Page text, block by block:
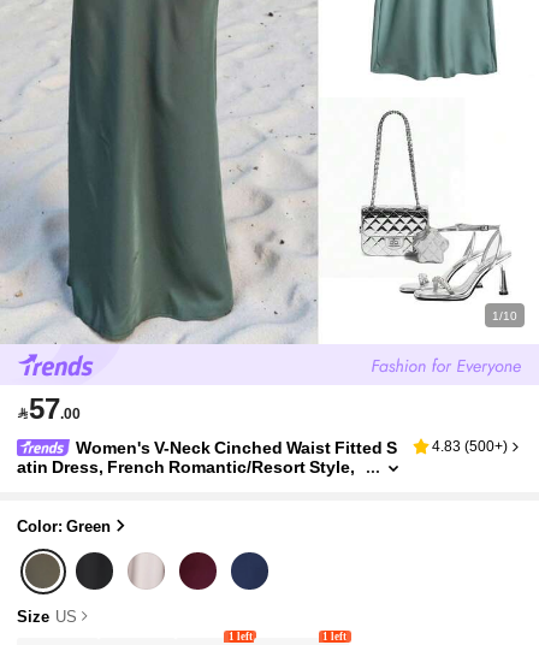
1/10
57.00
Women's V-Neck Cinched Waist Fitted S
atin Dress, French Romantic/Resort Style,
4.83 (500+)
Color: Green
Size US
1 left 1 left